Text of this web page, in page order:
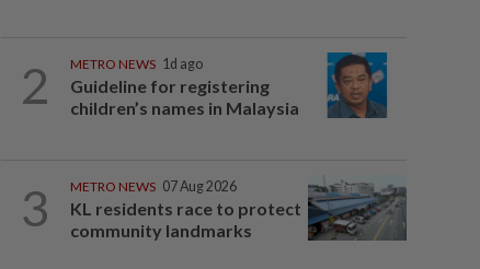
2 METRO NEWS 1d ago
Guideline for registering
children’s names in Malaysia
3 METRO NEWS 07 Aug 2026
KL residents race to protect
community landmarks